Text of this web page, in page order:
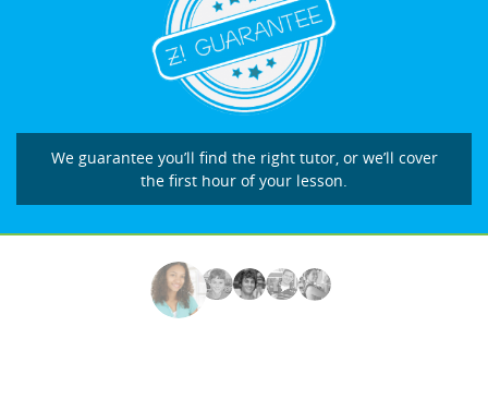
We guarantee you’ll find the right tutor, or we’ll cover
the first hour of your lesson.